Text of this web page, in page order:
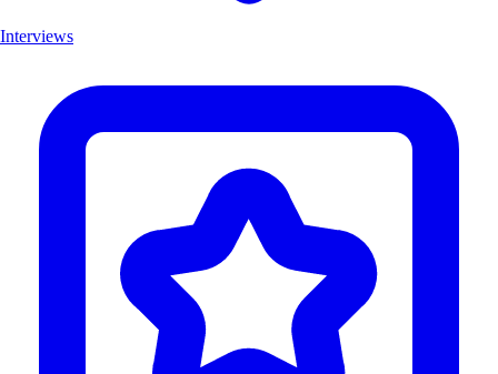
Interviews